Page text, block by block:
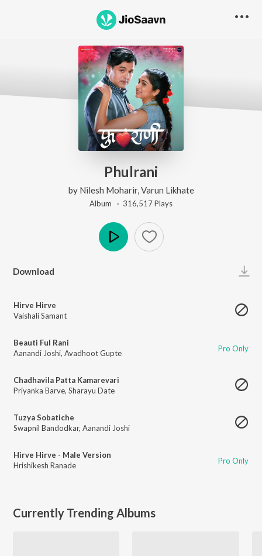
Phulrani
by Nilesh Moharir, Varun Likhate
Album · 316,517Plays
Download
Hirve Hirve
Vaishali Samant
Beauti Ful Rani
Aanandi Joshi, Avadhoot Gupte Pro Only
Chadhavila Patta Kamarevari
Priyanka Barve, Sharayu Date
Tuzya Sobatiche
Swapnil Bandodkar, Aanandi Joshi
Hirve Hirve - Male Version
Hrishikesh Ranade
Pro Only
Currently Trending Albums